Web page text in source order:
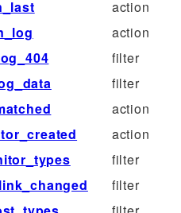
action
action
filter
filter
action
action
filter
filter